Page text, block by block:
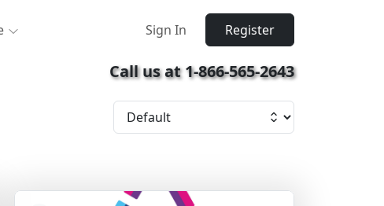
Sign In Register
Call us at 1-866-565-2643